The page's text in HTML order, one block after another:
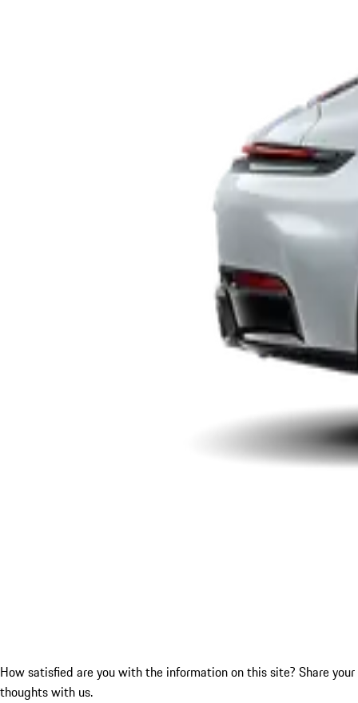
How satisfied are you with the information on this site? Share your
thoughts with us.